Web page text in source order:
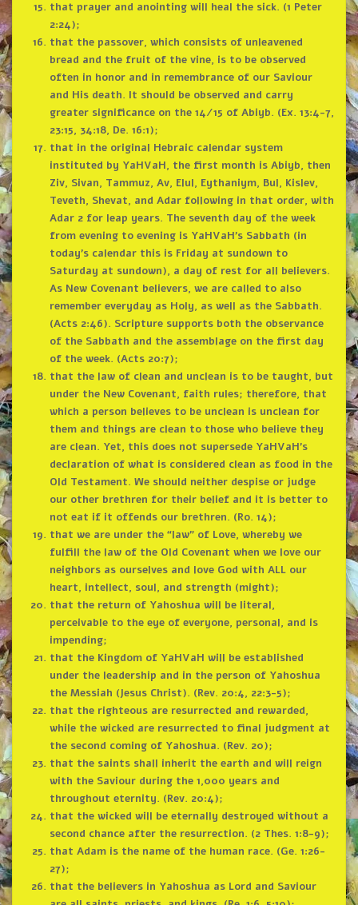
that prayer and anointing will heal the sick. (1 Peter
2:24);
that the passover, which consists of unleavened
bread and the fruit of the vine, is to be observed
often in honor and in remembrance of our Saviour
and His death. It should be observed and carry
greater significance on the 14/15 of Abiyb. (Ex. 13:4-7,
23:15, 34:18, De. 16:1);
that in the original Hebraic calendar system
instituted by YaHVaH, the first month is Abiyb, then
Ziv, Sivan, Tammuz, Av, Elul, Eythaniym, Bul, Kislev,
Teveth, Shevat, and Adar following in that order, with
Adar 2 for leap years. The seventh day of the week
from evening to evening is YaHVaH’s Sabbath (in
today’s calendar this is Friday at sundown to
Saturday at sundown), a day of rest for all believers.
As New Covenant believers, we are called to also
remember everyday as Holy, as well as the Sabbath.
(Acts 2:46). Scripture supports both the observance
of the Sabbath and the assemblage on the first day
of the week. (Acts 20:7);
that the law of clean and unclean is to be taught, but
under the New Covenant, faith rules; therefore, that
which a person believes to be unclean is unclean for
them and things are clean to those who believe they
are clean. Yet, this does not supersede YaHVaH’s
declaration of what is considered clean as food in the
Old Testament. We should neither despise or judge
our other brethren for their belief and it is better to
not eat if it offends our brethren. (Ro. 14);
that we are under the “law” of Love, whereby we
fulfill the law of the Old Covenant when we love our
neighbors as ourselves and love God with ALL our
heart, intellect, soul, and strength (might);
that the return of Yahoshua will be literal,
perceivable to the eye of everyone, personal, and is
impending;
that the Kingdom of YaHVaH will be established
under the leadership and in the person of Yahoshua
the Messiah (Jesus Christ). (Rev. 20:4, 22:3-5);
that the righteous are resurrected and rewarded,
while the wicked are resurrected to final judgment at
the second coming of Yahoshua. (Rev. 20);
that the saints shall inherit the earth and will reign
with the Saviour during the 1,000 years and
throughout eternity. (Rev. 20:4);
that the wicked will be eternally destroyed without a
second chance after the resurrection. (2 Thes. 1:8-9);
that Adam is the name of the human race. (Ge. 1:26-
27);
that the believers in Yahoshua as Lord and Saviour